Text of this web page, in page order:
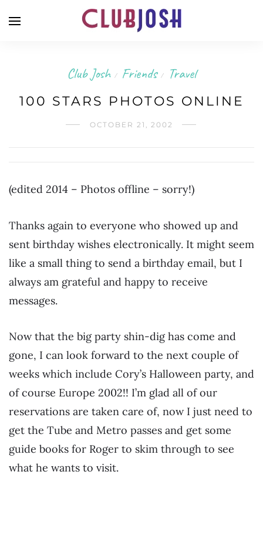
Club Josh / Friends / Travel
100 STARS PHOTOS ONLINE
OCTOBER 21, 2002
(edited 2014 – Photos offline – sorry!)
Thanks again to everyone who showed up and
sent birthday wishes electronically. It might seem
like a small thing to send a birthday email, but I
always am grateful and happy to receive
messages.
Now that the big party shin-dig has come and
gone, I can look forward to the next couple of
weeks which include Cory’s Halloween party, and
of course Europe 2002!! I’m glad all of our
reservations are taken care of, now I just need to
get the Tube and Metro passes and get some
guide books for Roger to skim through to see
what he wants to visit.